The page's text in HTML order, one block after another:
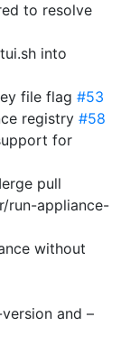
to resolve
into
file flag #53
registry #58
for
pull
run-appliance-
without
and –